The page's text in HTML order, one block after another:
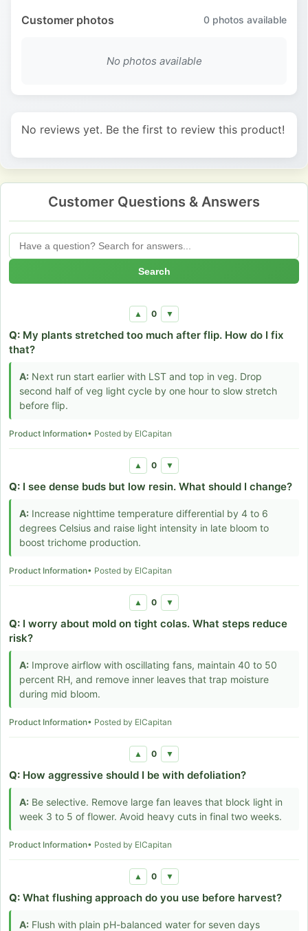
Customer photos 0 photos available
No photos available
No reviews yet. Be the first to review this product!
Customer Questions & Answers
Search
▲ 0 ▼
Q: My plants stretched too much after flip. How do I fix
that?
A: Next run start earlier with LST and top in veg. Drop
second half of veg light cycle by one hour to slow stretch
before flip.
Product Information• Posted by ElCapitan
▲ 0 ▼
Q: I see dense buds but low resin. What should I change?
A: Increase nighttime temperature differential by 4 to 6
degrees Celsius and raise light intensity in late bloom to
boost trichome production.
Product Information• Posted by ElCapitan
▲ 0 ▼
Q: I worry about mold on tight colas. What steps reduce
risk?
A: Improve airflow with oscillating fans, maintain 40 to 50
percent RH, and remove inner leaves that trap moisture
during mid bloom.
Product Information• Posted by ElCapitan
▲ 0 ▼
Q: How aggressive should I be with defoliation?
A: Be selective. Remove large fan leaves that block light in
week 3 to 5 of flower. Avoid heavy cuts in final two weeks.
Product Information• Posted by ElCapitan
▲ 0 ▼
Q: What flushing approach do you use before harvest?
A: Flush with plain pH-balanced water for seven days